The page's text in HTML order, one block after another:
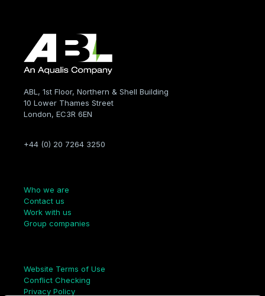
ABL, 1st Floor, Northern & Shell Building
10 Lower Thames Street
London, EC3R 6EN
+44 (0) 20 7264 3250
Who we are
Contact us
Work with us
Group companies
Website Terms of Use
Conflict Checking
Privacy Policy